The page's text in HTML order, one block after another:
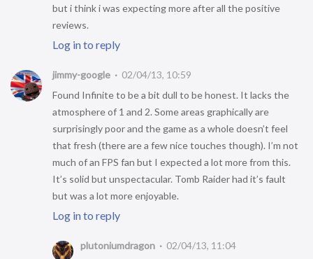
but i think i was expecting more after all the positive
reviews.
Log in to reply
jimmy-google
02/04/13, 10:59
Found Infinite to be a bit dull to be honest. It lacks the
atmosphere of 1 and 2. Some areas graphically are
surprisingly poor and the game as a whole doesn’t feel
that fresh (there are a few nice touches though). I’m not
much of an FPS fan but I expected a lot more from this.
It’s solid but unspectacular. Tomb Raider had it’s fault
but was a lot more enjoyable.
Log in to reply
plutoniumdragon
02/04/13, 11:04